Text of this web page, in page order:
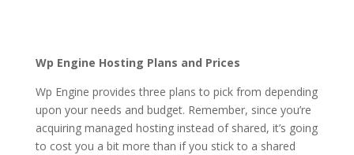
Wp Engine Hosting Plans and Prices
Wp Engine provides three plans to pick from depending
upon your needs and budget. Remember, since you’re
acquiring managed hosting instead of shared, it’s going
to cost you a bit more than if you stick to a shared